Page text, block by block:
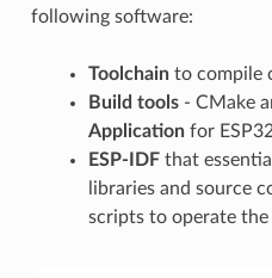
following software:
Toolchainto compile
Build tools- CMake
Applicationfor
ESP-IDFthat
libraries and source
scripts to operate the